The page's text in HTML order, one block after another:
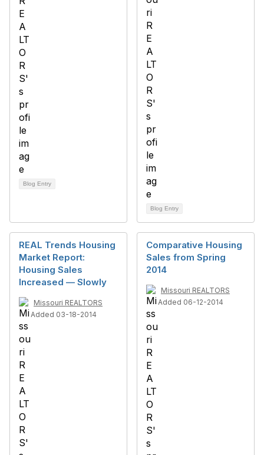
Blog Entry
Blog Entry
REAL Trends Housing
Market Report:
Housing Sales
Increased — Slowly
Missouri REALTORS
Added 03-18-2014
Comparative Housing
Sales from Spring
2014
Missouri REALTORS
Added 06-12-2014